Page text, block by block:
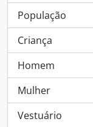
População
, 1 results
Criança
, 1 results
Homem
, 1 results
Mulher
, 1 results
Vestuário
, 1 results